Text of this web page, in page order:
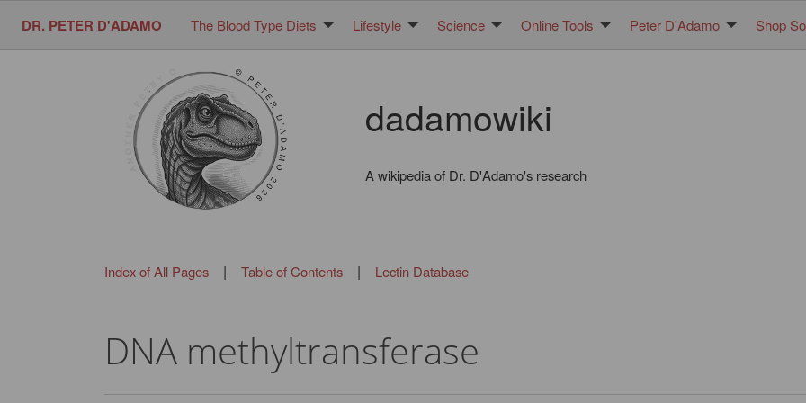
DR. PETER D'ADAMO The Blood Type Diets Lifestyle Science Online Tools Peter D'Adamo Shop
dadamowiki
A wikipedia of Dr. D'Adamo's research
Index of All Pages| Table of Contents | Lectin Database
DNA methyltransferase